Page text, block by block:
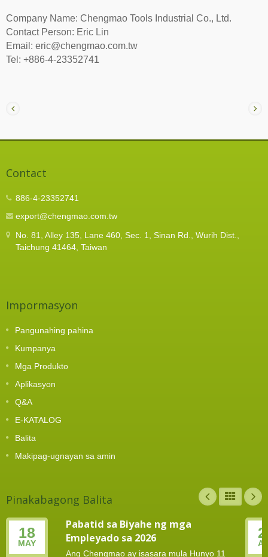
Company Name: Chengmao Tools Industrial Co., Ltd.
Contact Person: Eric Lin
Email: eric@chengmao.com.tw
Tel: +886-4-23352741
Contact
886-4-23352741
export@chengmao.com.tw
No. 81, Alley 135, Lane 460, Sec. 1, Sinan Rd., Wurih Dist.,
Taichung 41464, Taiwan
Impormasyon
Pangunahing pahina
Kumpanya
Mga Produkto
Aplikasyon
Q&A
E-KATALOG
Balita
Makipag-ugnayan sa amin
Pinakabagong Balita
18
MAY
Pabatid sa Biyahe ng mga
Empleyado sa 2026
Ang Chengmao ay isasara mula Hunyo 11